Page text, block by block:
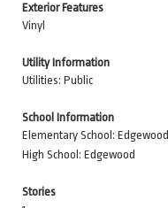
Exterior Features
Vinyl
Utility Information
Utilities: Public
School Information
Elementary School: Edgewood
High School: Edgewood
Stories